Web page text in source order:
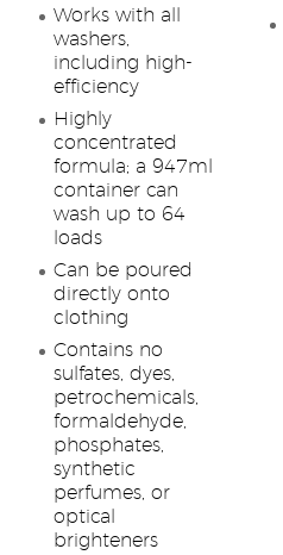
Works with all
washers,
including high-
efficiency
Highly
concentrated
formula; a 947ml
container can
wash up to 64
loads
Can be poured
directly onto
clothing
Contains no
sulfates, dyes,
petrochemicals,
formaldehyde,
phosphates,
synthetic
perfumes, or
optical
brighteners